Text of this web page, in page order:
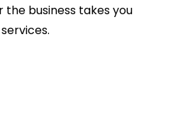
business takes you